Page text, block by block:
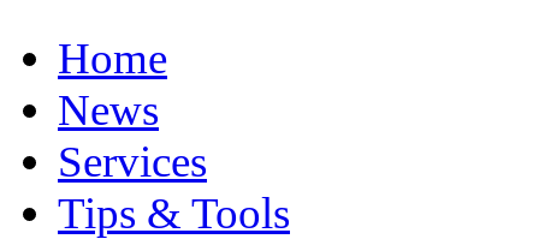
Home
News
Services
Tips & Tools